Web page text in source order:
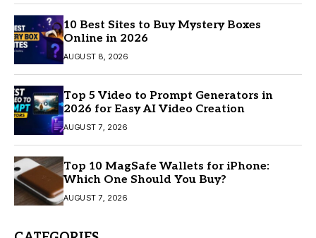
10 Best Sites to Buy Mystery Boxes
Online in 2026
AUGUST 8, 2026
Top 5 Video to Prompt Generators in
2026 for Easy AI Video Creation
AUGUST 7, 2026
Top 10 MagSafe Wallets for iPhone:
Which One Should You Buy?
AUGUST 7, 2026